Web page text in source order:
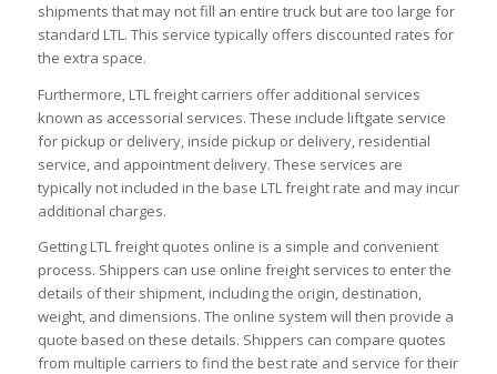
shipments that may not fill an entire truck but are too large for
standard LTL. This service typically offers discounted rates for
the extra space.
Furthermore, LTL freight carriers offer additional services
known as accessorial services. These include liftgate service
for pickup or delivery, inside pickup or delivery, residential
service, and appointment delivery. These services are
typically not included in the base LTL freight rate and may incur
additional charges.
Getting LTL freight quotes online is a simple and convenient
process. Shippers can use online freight services to enter the
details of their shipment, including the origin, destination,
weight, and dimensions. The online system will then provide a
quote based on these details. Shippers can compare quotes
from multiple carriers to find the best rate and service for their